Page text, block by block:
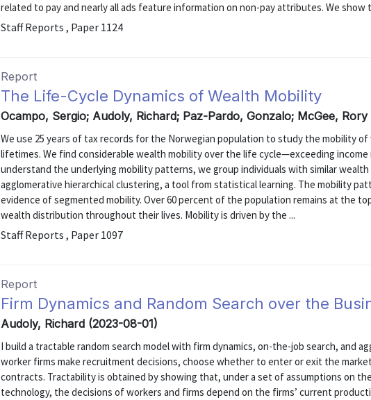
related to pay and nearly all ads feature information on non-pay attributes. We show
Staff Reports , Paper 1124
Report
The Life-Cycle Dynamics of Wealth Mobility
Ocampo, Sergio; Audoly, Richard; Paz-Pardo, Gonzalo; McGee,
We use 25 years of tax records for the Norwegian population to study the mobility of
lifetimes. We find considerable wealth mobility over the life cycle—exceeding income
understand the underlying mobility patterns, we group individuals with similar
agglomerative hierarchical clustering, a tool from statistical learning. The mobility
evidence of segmented mobility. Over 60 percent of the population remains at the
wealth distribution throughout their lives. Mobility is driven by the ...
Staff Reports , Paper 1097
Report
Firm Dynamics and Random Search over the
Audoly, Richard (2023-08-01)
I build a tractable random search model with firm dynamics, on-the-job search, and
worker firms make recruitment decisions, choose whether to enter or exit the
contracts. Tractability is obtained by showing that, under a set of assumptions on
technology, the decisions of workers and firms depend on the firms’ current